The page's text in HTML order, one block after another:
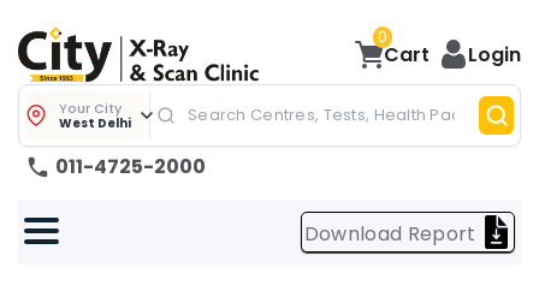
0
Cart Login
Your City
West Delhi
011-4725-2000
Download Report